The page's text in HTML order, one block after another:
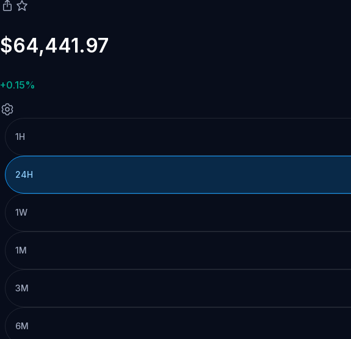
$64,441.97
+0.15%
1H
24H
1W
1M
3M
6M